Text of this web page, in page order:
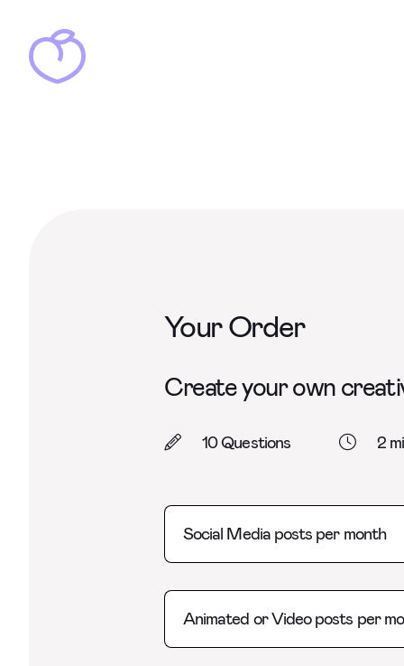
Your Order
Create your own
10 Questions 2
Social Media posts per month
Animated or Video posts per